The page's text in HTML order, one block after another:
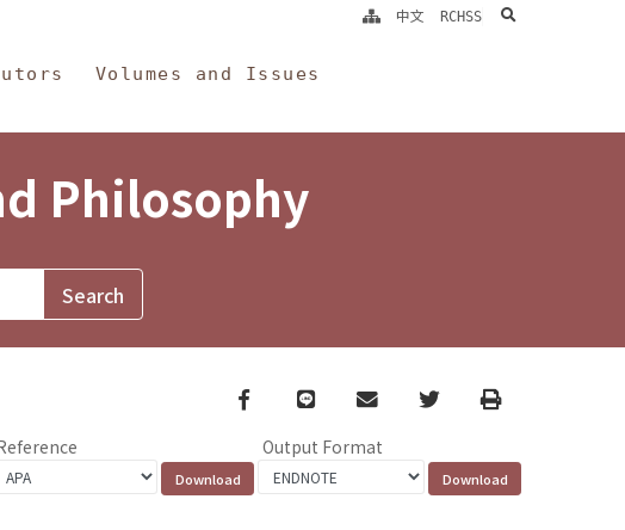
Volumes and Issues
中文 RCHSS search
Philosophy
Facebook
line email TwitterPrint
Output Format